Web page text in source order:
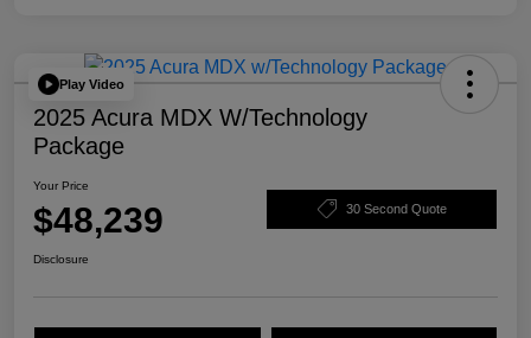
Play Video
2025 Acura MDX W/Technology
Package
Your Price
$48,239 30 Second Quote
Disclosure